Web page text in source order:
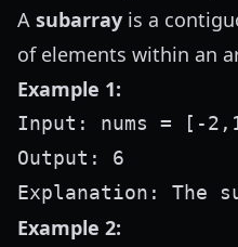
A subarray is a
of elements within an
Example 1:
Input: nums = [-
Output: 6
Example 2: